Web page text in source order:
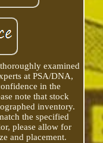
examined
at PSA/DNA,
in the
note that stock
inventory.
the specified
please allow for
and placement.